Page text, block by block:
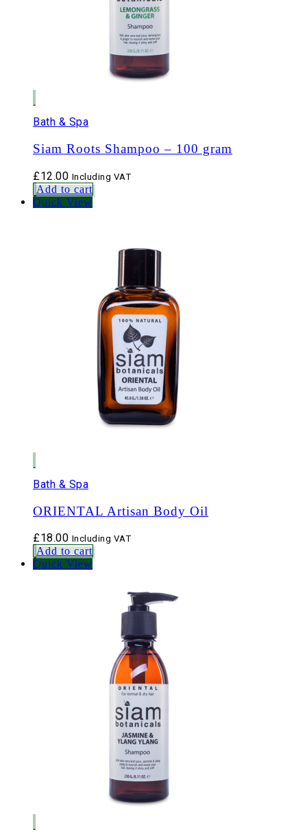
Bath & Spa
Siam Roots Shampoo – 100 gram
£12.00 Including VAT
Add to cart
Quick View
Bath & Spa
ORIENTAL Artisan Body Oil
£18.00 Including VAT
Add to cart
Quick View